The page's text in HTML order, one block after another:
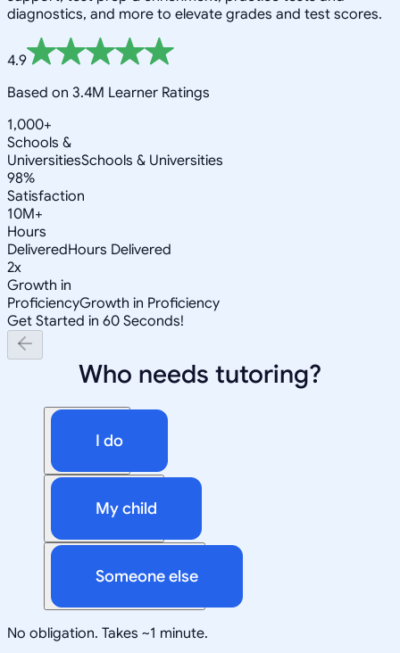
diagnostics, and more to elevate grades and test scores.
4.9
Based on 3.4M Learner Ratings
1,000+
Schools &
UniversitiesSchools & Universities
98%
Satisfaction
10M+
Hours
DeliveredHours Delivered
2x
Growth in
ProficiencyGrowth in Proficiency
Get Started in 60 Seconds!
Who needs tutoring?
I do
My child
Someone else
No obligation. Takes ~1 minute.